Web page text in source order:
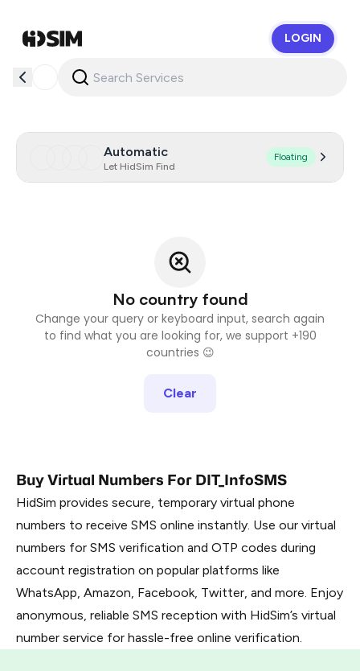
LOGIN
Automatic
Let HidSim Find
Floating
No country found
Change your query or keyboard input, search again
to find what you are looking for, we support +190
countries 😉
Clear
Buy Virtual Numbers For DIT_InfoSMS
HidSim provides secure, temporary virtual phone
numbers to receive SMS online instantly. Use our virtual
numbers for SMS verification and OTP codes during
account registration on popular platforms like
WhatsApp, Amazon, Facebook, Twitter, and more. Enjoy
anonymous, reliable SMS reception with HidSim’s virtual
number service for hassle-free online verification.